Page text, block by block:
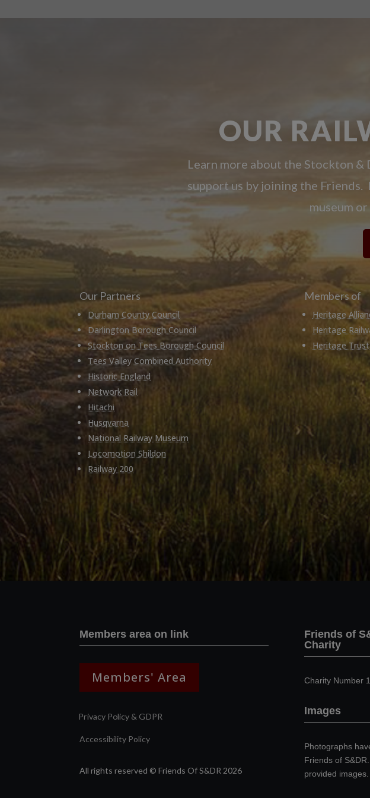
OUR
Learn more about the Stockton &
support us by joining the
museum
Our Partners
Durham County Council
Darlington Borough Council
Stockton on Tees Borough Council
Tees Valley Combined Authority
Historic England
Network Rail
Hitachi
Husqvarna
National Railway Museum
Locomotion Shildon
Railway 200
Members of
Heritage
Heritage
Heritage
Members area on link
Members' Area
Privacy Policy & GDPR
Accessibility Policy
All rights reserved © Friends Of S&DR 2026
Friends of
Charity
Charity Number
Images
Photographs
Friends of
provided images.